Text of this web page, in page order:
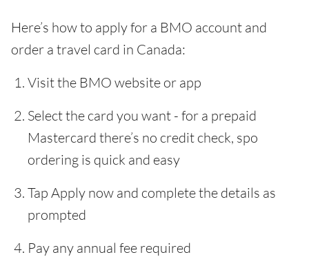
Here’s how to apply for a BMO account and
order a travel card in Canada:
Visit the BMO website or app
Select the card you want - for a prepaid
Mastercard there’s no credit check, spo
ordering is quick and easy
Tap Apply now and complete the details as
prompted
Pay any annual fee required